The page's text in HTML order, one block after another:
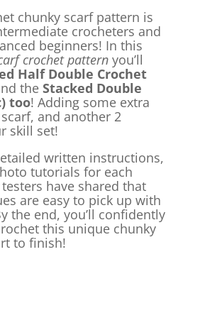
chunky scarf pattern is
crocheters and
beginners! In this
crochet patternyou’ll
Half Double Crochet
theStacked Double
too! Adding some extra
and another 2
skill set!
written instructions,
tutorials for each
have shared that
are easy to pick up with
the end, you’ll confidently
this unique chunky
to finish!